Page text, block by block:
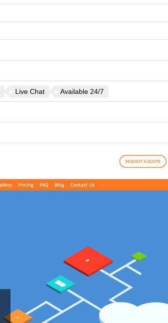
Live Chat Available 24/7